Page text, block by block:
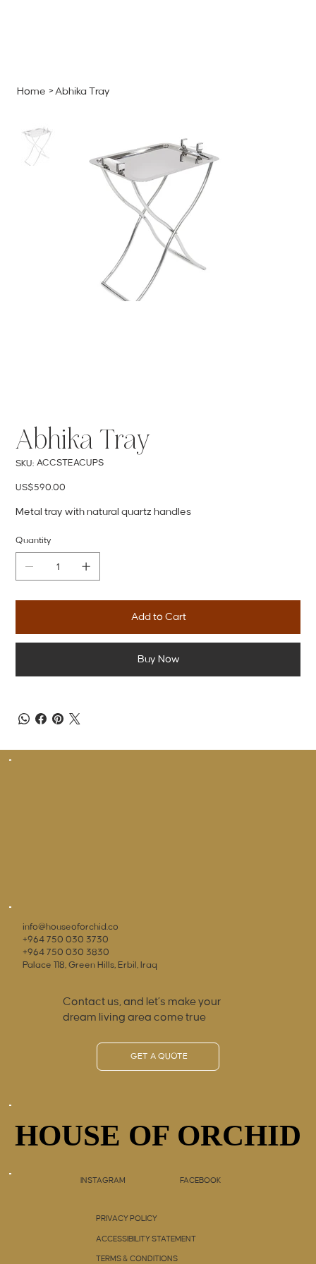
Home >Abhika Tray
Abhika Tray
SKU: SKU
ACCSTEACUPS
ACCSTEACUPS
Price
US$590.00
Metal tray with natural quartz handles
Quantity
Add to Cart
Buy Now
info@houseoforchid.co
+964 750 030 3730
+964 750 030 3830
Palace 118, Green Hills, Erbil, Iraq
Contact us, and let’s make your
dream living area come true
GET A QUOTE
HOUSE OF ORCHID
HOUSE OF ORCHID
INSTAGRAM FACEBOOK
PRIVACY POLICY
TERMS & CONDITIONS
ACCESSIBILITY STATEMENT